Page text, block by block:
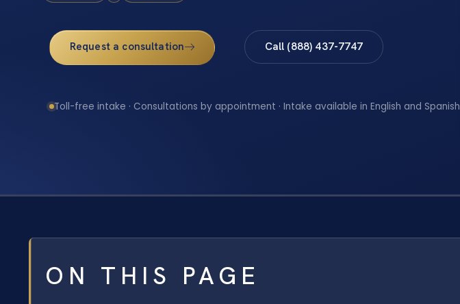
Request a consultation Call (888) 437-7747
Toll-free intake · Consultations by appointment · Intake available in English and Spanish
ON THIS PAGE